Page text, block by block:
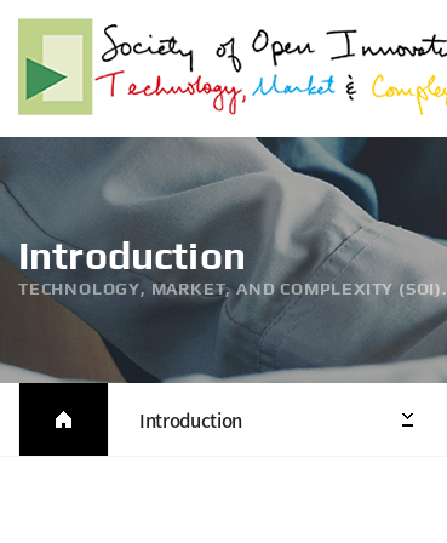
Introduction
TECHNOLOGY, MARKET, AND COMPLEXITY (SOI).
Introduction